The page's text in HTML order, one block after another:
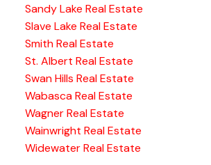
Sandy Lake Real Estate
Slave Lake Real Estate
Smith Real Estate
St. Albert Real Estate
Swan Hills Real Estate
Wabasca Real Estate
Wagner Real Estate
Wainwright Real Estate
Widewater Real Estate